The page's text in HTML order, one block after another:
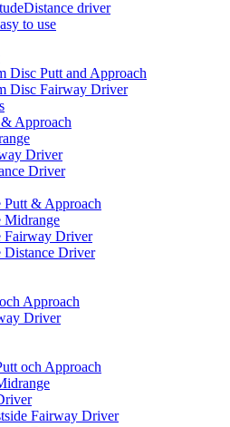
driver
to use
Disc Putt and Approach
Disc Fairway Driver
Approach
Driver
Driver
Putt & Approach
Midrange
Fairway Driver
Distance Driver
Approach
Driver
och Approach
Fairway Driver